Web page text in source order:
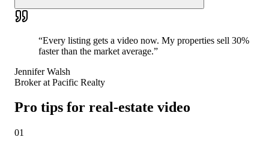
“Every listing gets a video now. My properties sell 30%
faster than the market average.”
Jennifer Walsh
Brokerat Pacific Realty
Pro tips for real-estate video
01